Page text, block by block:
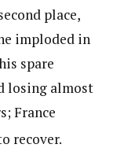
place,
imploded in
spare
losing almost
France
recover.